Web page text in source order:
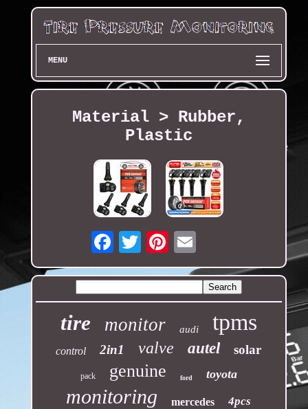
MENU
Material > Rubber,
Plastic
Email
tire monitor audi tpms
control 2in1 valve autel solar
pack genuine ford toyota
monitoring mercedes 4pcs